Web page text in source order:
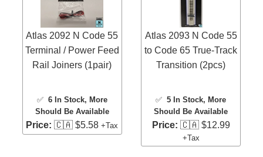
Atlas 2092 N Code 55
Terminal / Power Feed
Rail Joiners (1pair)
✅ 6 In Stock, More
Should Be Available
Price: 🇨🇦 $5.58+Tax
Atlas 2093 N Code 55
to Code 65 True-Track
Transition (2pcs)
✅5 In Stock, More
Should Be Available
Price: 🇨🇦 $12.99
+Tax